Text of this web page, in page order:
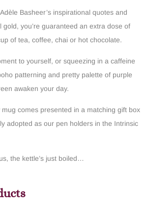
Basheer’s inspirational quotes and
gold, you’re guaranteed an extra dose of
of tea, coffee, chai or hot chocolate.
to yourself, or squeezing in a caffeine
patterning and pretty palette of purple
awaken your day.
comes presented in a matching gift box
adopted as our pen holders in the Intrinsic
the kettle’s just boiled…